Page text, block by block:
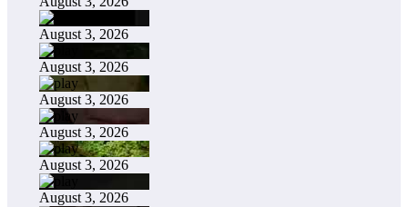
August 3, 2026
August 3, 2026
August 3, 2026
August 3, 2026
August 3, 2026
August 3, 2026